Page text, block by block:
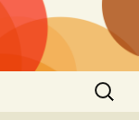
Search
for: